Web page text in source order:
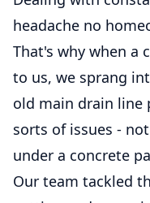
headache no
That's why when a
to us, we sprang
old main drain line
sorts of issues -
under a concrete
Our team tackled